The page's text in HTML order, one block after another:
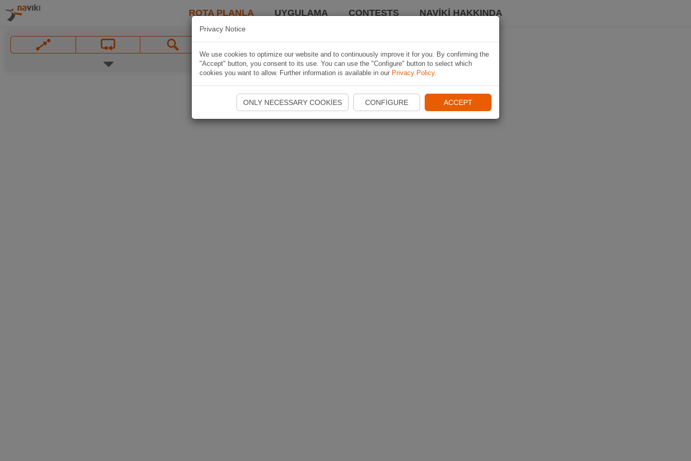
ROTA PLANLA UYGULAMA CONTESTS NAVIKI HAKKINDA
Privacy Notice
We use cookies to optimize our website and to continuously improve it for you. By confirming the
"Accept" button, you consent to its use. You can use the "Configure" button to select which
cookies you want to allow. Further information is available in our Privacy Policy.
ONLY NECESSARY COOKIES CONFIGURE ACCEPT